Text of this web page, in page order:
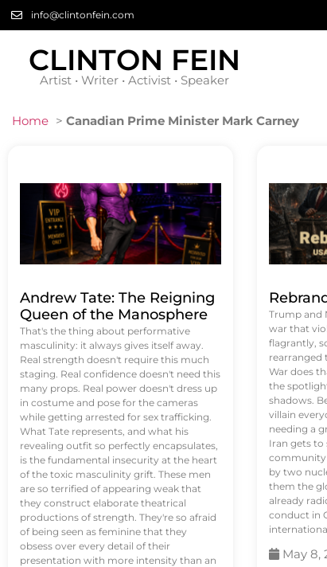
info@clintonfein.com
CLINTON FEIN
Artist • Writer • Activist • Speaker
Home > Canadian Prime Minister Mark Carney
Andrew Tate: The Reigning
Queen of the Manosphere
That's the thing about performative
masculinity: it always gives itself away.
Real strength doesn't require this much
staging. Real confidence doesn't need this
many props. Real power doesn't dress up
in costume and pose for the cameras
while getting arrested for sex trafficking.
What Tate represents, and what his
revealing outfit so perfectly encapsulates,
is the fundamental insecurity at the heart
of the toxic masculinity grift. These men
are so terrified of appearing weak that
they construct elaborate theatrical
productions of strength. They're so afraid
of being seen as feminine that they
obsess over every detail of their
presentation with more intensity than an
Trump and
war that
flagrantly,
rearranged
War does
the
shadows.
villain
needing a
Iran gets
community
by two
them the
already
conduct in
May 8,